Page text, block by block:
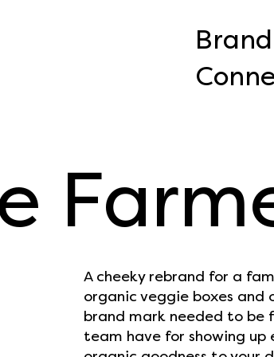
A cheeky rebrand for a
organic veggie boxes and
brand mark needed to be
team have for showing up